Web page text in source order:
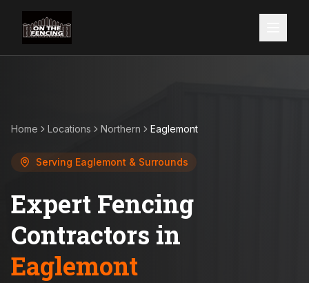
Home Locations Northern Eaglemont
Serving Eaglemont & Surrounds
Expert Fencing
Contractors in
Eaglemont